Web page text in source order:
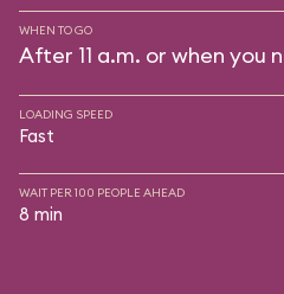
WHEN TO GO
After 11 a.m. or when you
LOADING SPEED
Fast
WAIT PER 100 PEOPLE AHEAD
8 min